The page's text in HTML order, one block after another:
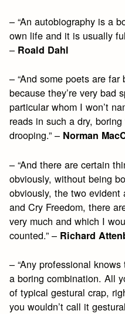
– “An autobiography is a
own life and it is usually
– Roald Dahl
– “And some poets are
because they’re very bad
particular whom I won’t
reads in such a dry,
drooping.” – Norman
– “And there are certain
obviously, without being
obviously, the two evident
and Cry Freedom, there
very much and which I
counted.” – Richard
– “Any professional
a boring combination. All
of typical gestural crap,
you wouldn’t call it